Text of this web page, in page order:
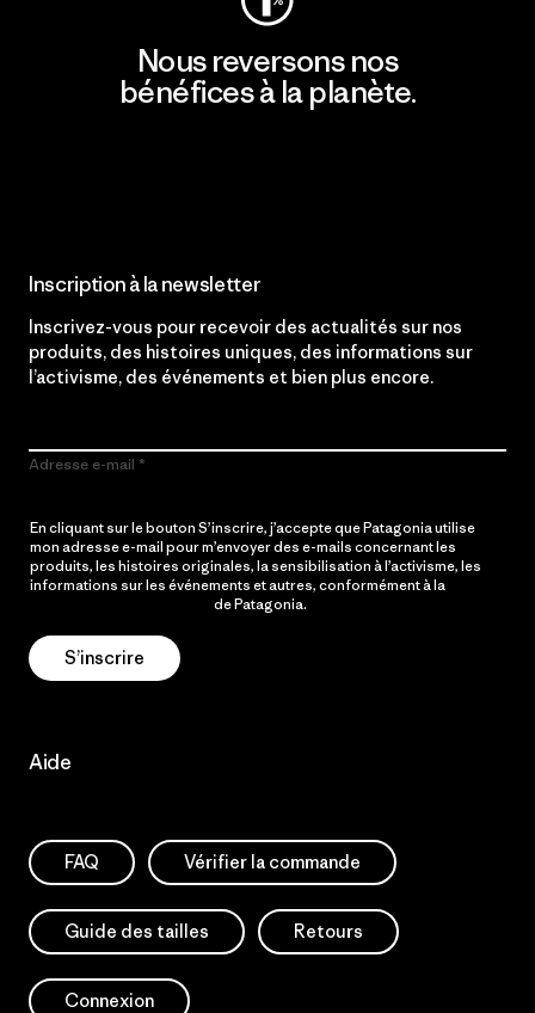
Nous reversons nos
bénéfices à la planète.
Inscription à la newsletter
Inscrivez-vous pour recevoir des actualités sur nos
produits, des histoires uniques, des informations sur
l’activisme, des événements et bien plus encore.
Adresse e-mail
En cliquant sur le bouton S’inscrire, j’accepte que Patagonia utilise
mon adresse e-mail pour m’envoyer des e-mails concernant les
produits, les histoires originales, la sensibilisation à l’activisme, les
informations sur les événements et autres, conformément à la
de Patagonia.
S’inscrire
Aide
FAQ Vérifier la commande
Guide des tailles Retours
Connexion